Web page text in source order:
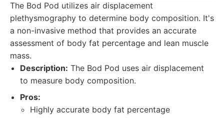
The Bod Pod utilizes air displacement
plethysmography to determine body composition. It's
a non-invasive method that provides an accurate
assessment of body fat percentage and lean muscle
mass.
Description: The Bod Pod uses air displacement
to measure body composition.
Pros:
Highly accurate body fat percentage